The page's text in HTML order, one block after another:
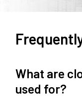
What are
used for?